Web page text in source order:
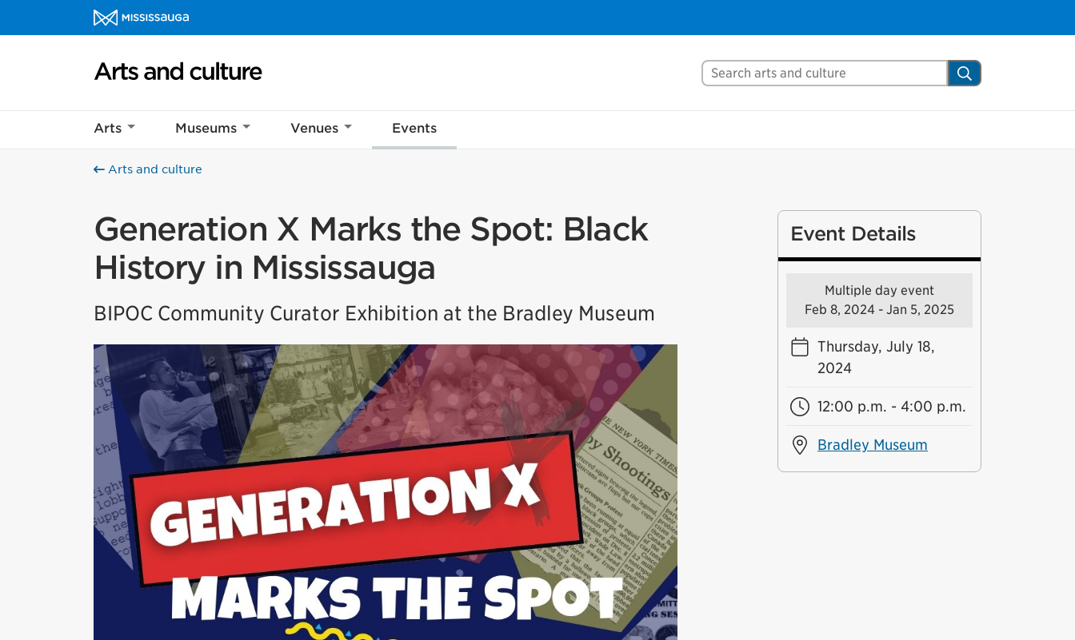
Skip to content
Arts and culture Homepage
Search Mississauga.ca Search
Arts Museums Venues Events
Arts and culture
Generation X Marks the Spot: Black
History in Mississauga
BIPOC Community Curator Exhibition at the Bradley Museum
Event Details
Multiple day event
Feb 8, 2024 - Jan 5, 2025
Thursday, July 18,
2024
12:00 p.m. - 4:00 p.m.
Bradley Museum